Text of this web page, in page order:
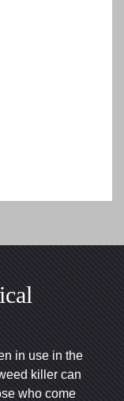
in use in the
killer can
who come